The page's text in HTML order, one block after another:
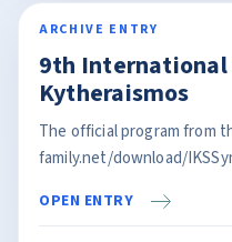
ARCHIVE ENTRY
9th International
Kytheraismos
The official program from
family.net/download/
OPEN ENTRY